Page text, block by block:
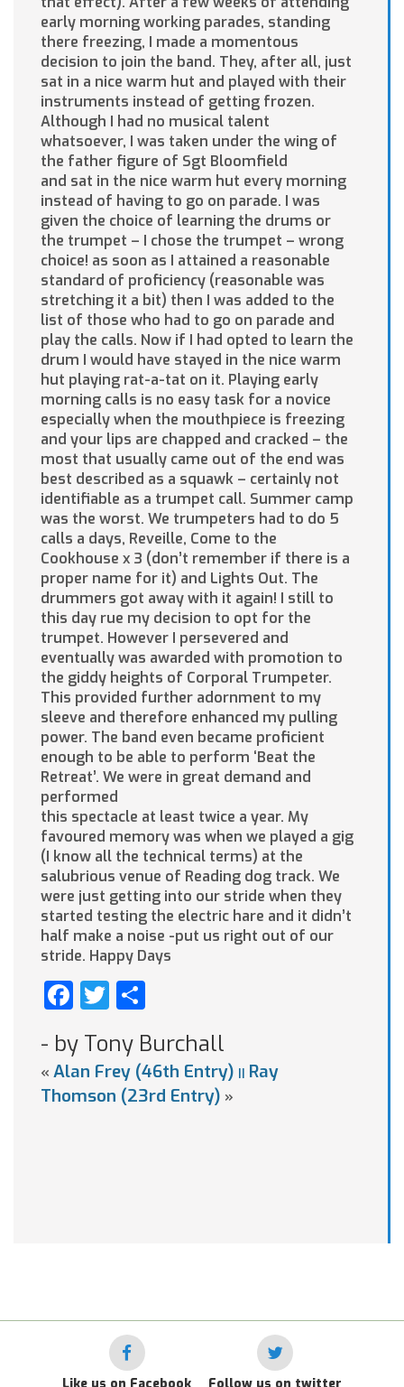
early morning working parades, standing
there freezing, I made a momentous
decision to join the band. They, after all, just
sat in a nice warm hut and played with their
instruments instead of getting frozen.
Although I had no musical talent
whatsoever, I was taken under the wing of
the father figure of Sgt Bloomfield
and sat in the nice warm hut every morning
instead of having to go on parade. I was
given the choice of learning the drums or
the trumpet – I chose the trumpet – wrong
choice! as soon as I attained a reasonable
standard of proficiency (reasonable was
stretching it a bit) then I was added to the
list of those who had to go on parade and
play the calls. Now if I had opted to learn the
drum I would have stayed in the nice warm
hut playing rat-a-tat on it. Playing early
morning calls is no easy task for a novice
especially when the mouthpiece is freezing
and your lips are chapped and cracked – the
most that usually came out of the end was
best described as a squawk – certainly not
identifiable as a trumpet call. Summer camp
was the worst. We trumpeters had to do 5
calls a days, Reveille, Come to the
Cookhouse x 3 (don’t remember if there is a
proper name for it) and Lights Out. The
drummers got away with it again! I still to
this day rue my decision to opt for the
trumpet. However I persevered and
eventually was awarded with promotion to
the giddy heights of Corporal Trumpeter.
This provided further adornment to my
sleeve and therefore enhanced my pulling
power. The band even became proficient
enough to be able to perform ‘Beat the
Retreat’. We were in great demand and
performed
this spectacle at least twice a year. My
favoured memory was when we played a gig
(I know all the technical terms) at the
salubrious venue of Reading dog track. We
were just getting into our stride when they
started testing the electric hare and it didn’t
half make a noise -put us right out of our
stride. Happy Days
Facebook
Twitter
- by Tony Burchall
« Alan Frey (46th Entry) || Ray
Thomson (23rd Entry) »